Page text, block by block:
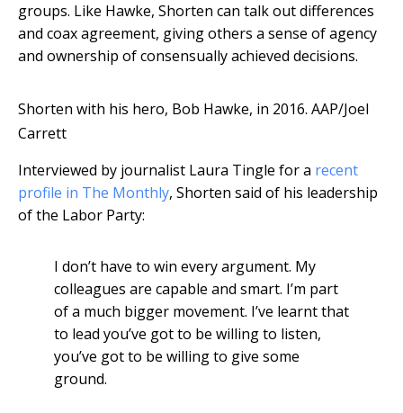
groups. Like Hawke, Shorten can talk out differences
and coax agreement, giving others a sense of agency
and ownership of consensually achieved decisions.
Shorten with his hero, Bob Hawke, in 2016. AAP/Joel
Carrett
Interviewed by journalist Laura Tingle for a recent
profile in The Monthly, Shorten said of his leadership
of the Labor Party:
I don’t have to win every argument. My
colleagues are capable and smart. I’m part
of a much bigger movement. I’ve learnt that
to lead you’ve got to be willing to listen,
you’ve got to be willing to give some
ground.